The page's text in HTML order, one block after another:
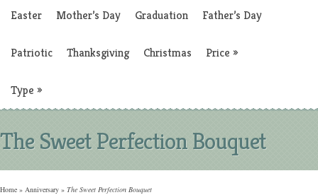
Easter Mother’s Day Graduation Father’s Day
Patriotic Thanksgiving Christmas Price »
Type »
The Sweet Perfection Bouquet
Home » Anniversary » The Sweet Perfection Bouquet